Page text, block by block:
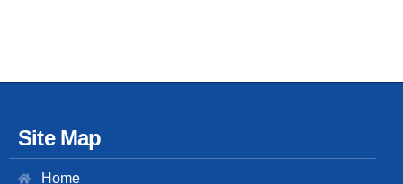
Site Map
Home